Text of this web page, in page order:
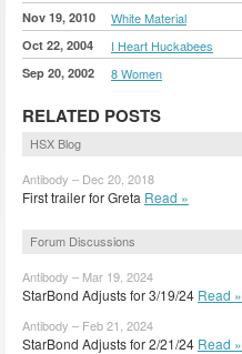
Nov 19, 2010 White Material
Oct 22, 2004 I Heart Huckabees
Sep 20, 2002 8 Women
RELATED POSTS
HSX Blog
Antibody – Dec 20, 2018
First trailer for Greta Read »
Forum Discussions
Antibody – Mar 19, 2024
StarBond Adjusts for 3/19/24 Read »
Antibody – Feb 21, 2024
StarBond Adjusts for 2/21/24 Read »